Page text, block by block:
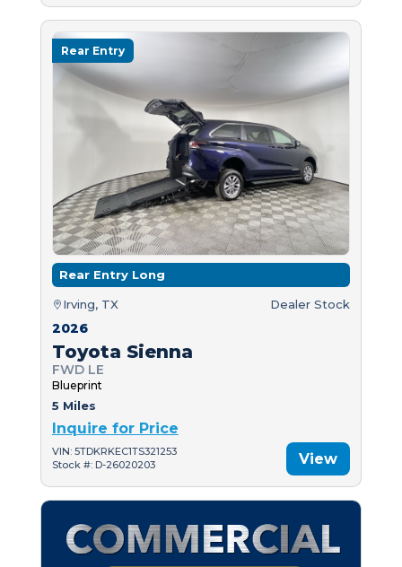
Rear Entry
Rear Entry Long
Irving, TX Dealer Stock
2026
Toyota Sienna
FWD LE
Blueprint
5 Miles
Inquire for Price
VIN: 5TDKRKEC1TS321253
Stock #: D-26020203
View